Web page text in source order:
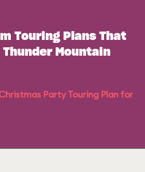
Touring Plans That
Mountain
Party Touring Plan for